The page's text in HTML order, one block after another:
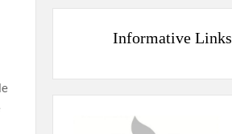
Informative Links